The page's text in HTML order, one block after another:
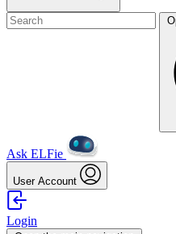
Ask ELFie
User Account
Login